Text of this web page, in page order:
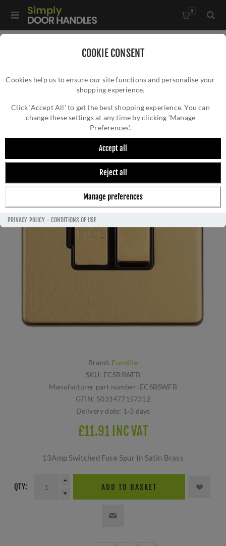
COOKIE CONSENT
Cookies help us to ensure our site functions and personalise your
shopping experience.
Click ‘Accept All’ to get the best shopping experience. You can
change these settings at any time by clicking ‘Manage
Preferences’.
Accept all
Reject all
Manage preferences
PRIVACY POLICY-CONDITIONS OF USE
0
13Amp Switched Fuse Spur In Satin Brass Plate - ECSBSWFB
13AMP SWITCHED FUSE SPUR IN SATIN
BRASS PLATE - ECSBSWFB
Brand: Eurolite
SKU: ECSBSWFB
Manufacturer part number: ECSBSWFB
GTIN: 5031477157312
Delivery date: 1-3 days
£11.91 INC VAT
13Amp Switched Fuse Spur In Satin Brass
QTY: ADD TO BASKET